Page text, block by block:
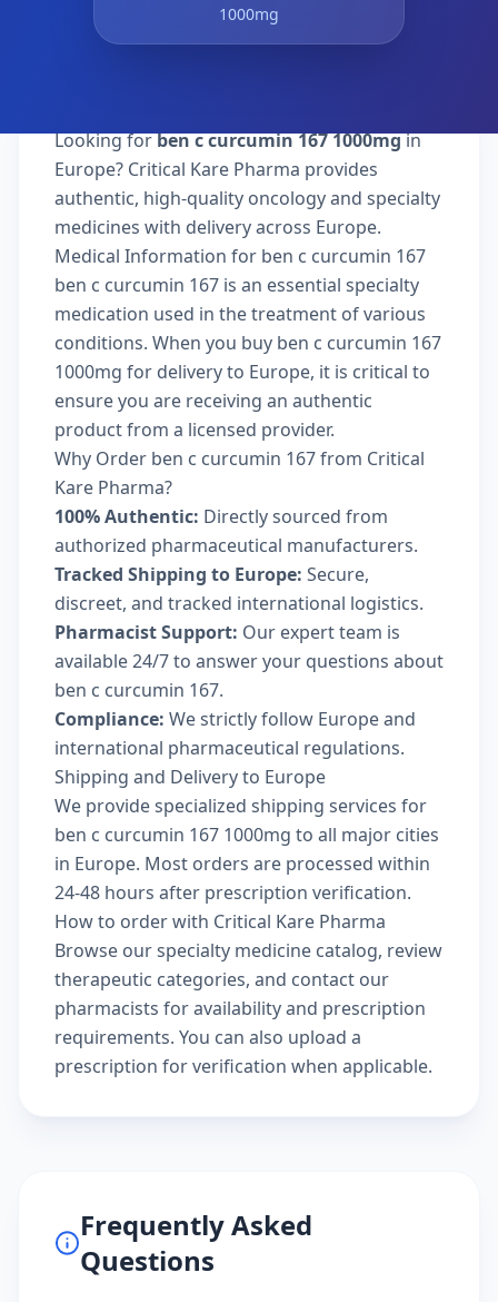
1000mg
Looking forben c curcumin 167 1000mgin
Europe? Critical Kare Pharma provides
authentic, high-quality oncology and specialty
medicines with delivery across Europe.
Medical Information for ben c curcumin 167
ben c curcumin 167 is an essential specialty
medication used in the treatment of various
conditions. When you buy ben c curcumin 167
1000mg for delivery to Europe, it is critical to
ensure you are receiving an authentic
product from a licensed provider.
Why Order ben c curcumin 167 from Critical
Kare Pharma?
100% Authentic: Directly sourced from
authorized pharmaceutical manufacturers.
Tracked Shipping to Europe: Secure,
discreet, and tracked international logistics.
Pharmacist Support: Our expert team is
available 24/7 to answer your questions about
ben c curcumin 167.
Compliance: We strictly follow Europe and
international pharmaceutical regulations.
Shipping and Delivery to Europe
We provide specialized shipping services for
ben c curcumin 167 1000mg to all major cities
in Europe. Most orders are processed within
24-48 hours after prescription verification.
How to order with Critical Kare Pharma
Browse ourspecialty medicine catalog, review
therapeutic categories, and contact our
pharmacists for availability and prescription
requirements. You can also upload a
prescription for verification when applicable.
Frequently Asked
Questions